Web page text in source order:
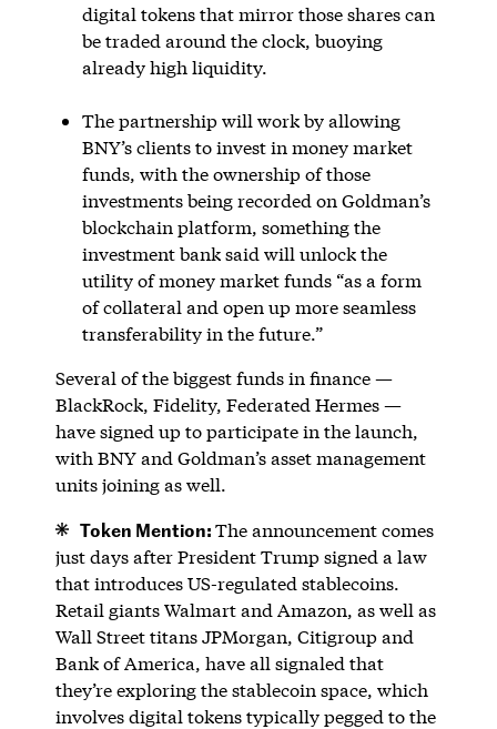
digital tokens that mirror those shares can
be traded around the clock, buoying
already high liquidity.
The partnership will work by allowing
BNY’s clients to invest in money market
funds, with the ownership of those
investments being recorded on Goldman’s
blockchain platform, something the
investment bank said will unlock the
utility of money market funds “as a form
of collateral and open up more seamless
transferability in the future.”
Several of the biggest funds in finance —
BlackRock, Fidelity, Federated Hermes —
have signed up to participate in the launch,
with BNY and Goldman’s asset management
units joining as well.
Token Mention:The announcement comes
just days after President Trump signed a law
that introduces US-regulated stablecoins.
Retail giants Walmart and Amazon, as well as
Wall Street titans JPMorgan, Citigroup and
Bank of America, have all signaled that
they’re exploring the stablecoin space, which
involves digital tokens typically pegged to the